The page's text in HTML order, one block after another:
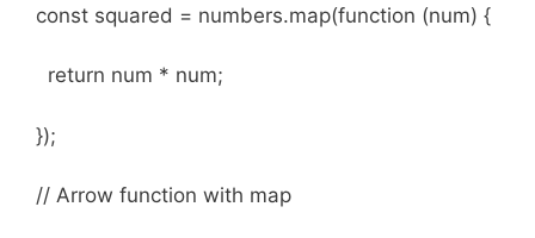
const squared = numbers.map(function (num) {
return num * num;
});
// Arrow function with map